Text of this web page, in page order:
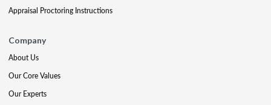
Appraisal Proctoring Instructions
Company
About Us
Our Core Values
Our Experts